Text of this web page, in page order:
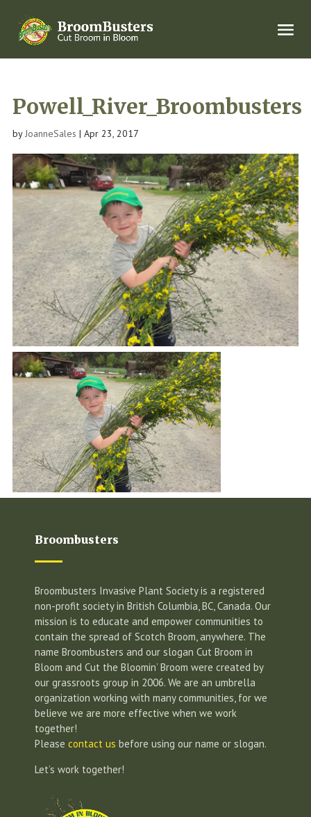
Powell_River_Broombusters
byJoanneSales | Apr 23, 2017
Broombusters
Broombusters Invasive Plant Society is a registered
non-profit society in British Columbia, BC, Canada. Our
mission is to educate and empower communities to
contain the spread of Scotch Broom, anywhere. The
name Broombusters and our slogan Cut Broom in
Bloom and Cut the Bloomin’ Broom were created by
our grassroots group in 2006. We are an umbrella
organization working with many communities, for we
believe we are more effective when we work
together!
Please contact us before using our name or slogan.
Let’s work together!